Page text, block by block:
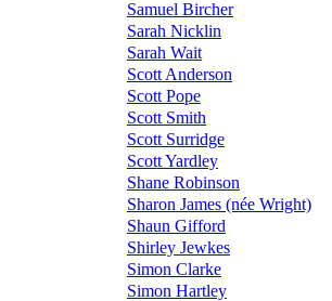
Samuel Bircher
Sarah Nicklin
Sarah Wait
Scott Anderson
Scott Pope
Scott Smith
Scott Surridge
Scott Yardley
Shane Robinson
Sharon James (née Wright)
Shaun Gifford
Shirley Jewkes
Simon Clarke
Simon Hartley